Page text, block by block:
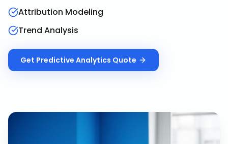
Attribution Modeling
Trend Analysis
Get Predictive Analytics Quote